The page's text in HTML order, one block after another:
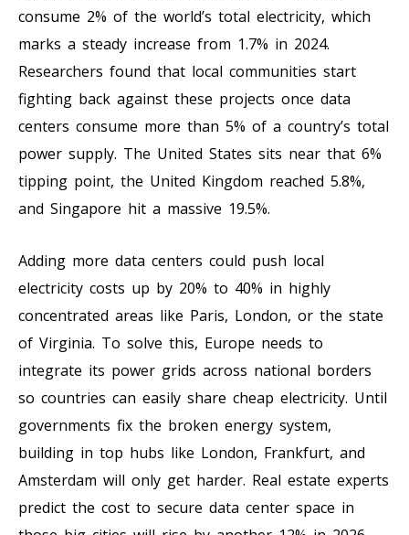
consume 2% of the world’s total electricity, which
marks a steady increase from 1.7% in 2024.
Researchers found that local communities start
fighting back against these projects once data
centers consume more than 5% of a country’s total
power supply. The United States sits near that 6%
tipping point, the United Kingdom reached 5.8%,
and Singapore hit a massive 19.5%.
Adding more data centers could push local
electricity costs up by 20% to 40% in highly
concentrated areas like Paris, London, or the state
of Virginia. To solve this, Europe needs to
integrate its power grids across national borders
so countries can easily share cheap electricity. Until
governments fix the broken energy system,
building in top hubs like London, Frankfurt, and
Amsterdam will only get harder. Real estate experts
predict the cost to secure data center space in